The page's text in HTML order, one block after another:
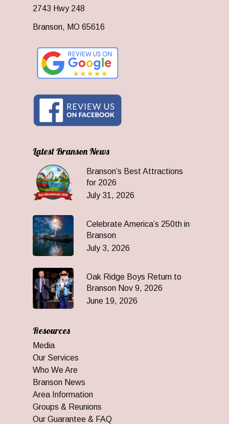
2743 Hwy 248
Branson, MO 65616
Latest Branson News
Branson’s Best Attractions
for 2026
July 31, 2026
Celebrate America’s 250th in
Branson
July 3, 2026
Oak Ridge Boys Return to
Branson Nov 9, 2026
June 19, 2026
Resources
Media
Our Services
Who We Are
Branson News
Area Information
Groups & Reunions
Our Guarantee & FAQ